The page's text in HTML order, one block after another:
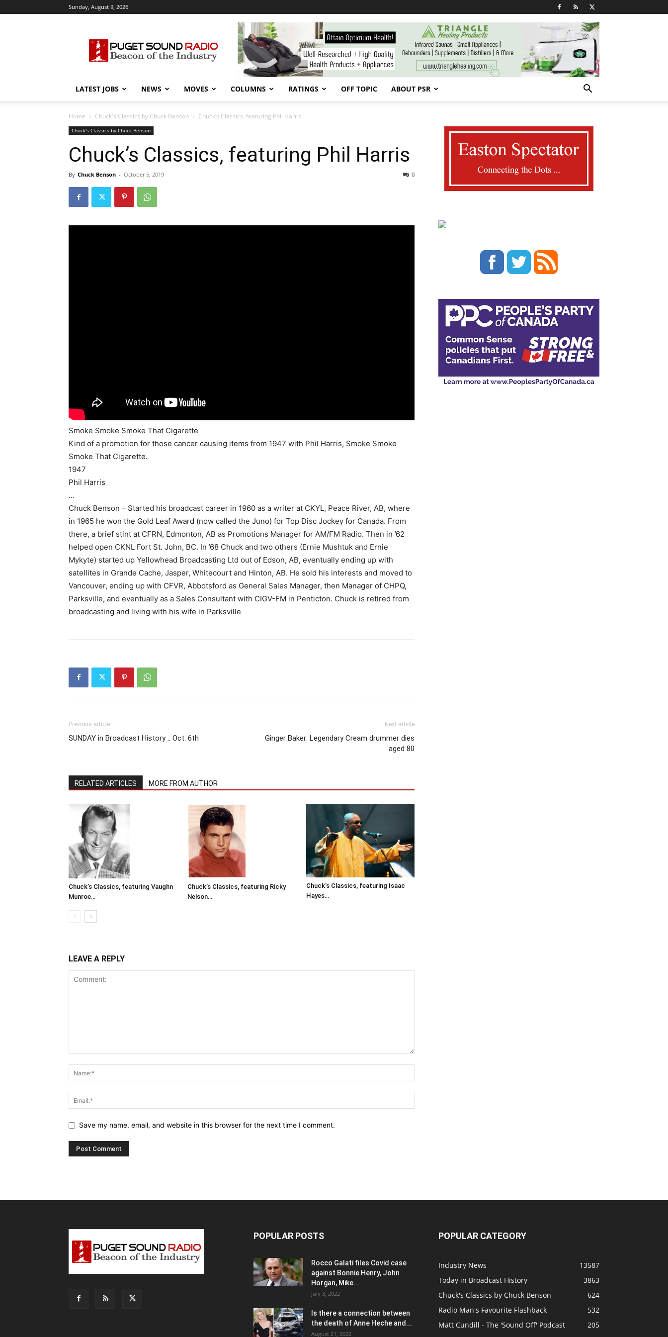
Sunday, August 9, 2026
Sound
Radio
LATEST JOBS NEWS MOVES COLUMNS RATINGS OFF TOPIC ABOUT PSR
Home Chuck's Classics by Chuck Benson Chuck’s Classics, featuring Phil Harris
Chuck's Classics by Chuck Benson
Chuck’s Classics, featuring Phil Harris
By Chuck Benson - October 5, 2019 0
Smoke Smoke Smoke That Cigarette
Kind of a promotion for those cancer causing items from 1947 with Phil Harris, Smoke Smoke
Smoke That Cigarette.
1947
Phil Harris
…
Chuck Benson – Started his broadcast career in 1960 as a writer at CKYL, Peace River, AB, where
in 1965 he won the Gold Leaf Award (now called the Juno) for Top Disc Jockey for Canada. From
there, a brief stint at CFRN, Edmonton, AB as Promotions Manager for AM/FM Radio. Then in ’62
helped open CKNL Fort St. John, BC. In ’68 Chuck and two others (Ernie Mushtuk and Ernie
Mykyte) started up Yellowhead Broadcasting Ltd out of Edson, AB, eventually ending up with
satellites in Grande Cache, Jasper, Whitecourt and Hinton, AB. He sold his interests and moved to
Vancouver, ending up with CFVR, Abbotsford as General Sales Manager, then Manager of CHPQ,
Parksville, and eventually as a Sales Consultant with CIGV-FM in Penticton. Chuck is retired from
broadcasting and living with his wife in Parksville
Previous article
SUNDAY in Broadcast History .. Oct. 6th
Next article
Ginger Baker: Legendary Cream drummer dies
aged 80
RELATED ARTICLES MORE FROM AUTHOR
Chuck’s Classics, featuring Vaughn
Munroe…
Chuck’s Classics, featuring Ricky
Nelson…
Chuck’s Classics, featuring Isaac
Hayes…
LEAVE A REPLY
Save my name, email, and website in this browser for the next time I comment.
POPULAR POSTS
Rocco Galati files Covid case
against Bonnie Henry, John
Horgan, Mike...
July 3, 2022
Is there a connection between
the death of Anne Heche and...
August 21, 2022
POPULAR CATEGORY
Industry News
13587
Today in Broadcast History
3863
Chuck's Classics by Chuck Benson
624
Radio Man's Favourite Flashback
532
Matt Cundill - The 'Sound Off' Podcast
205